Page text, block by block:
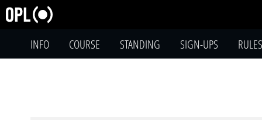
INFO COURSE STANDING SIGN-UPS RULES